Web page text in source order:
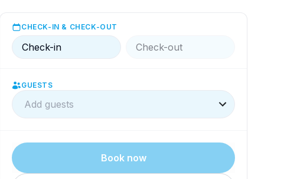
CHECK-IN & CHECK-OUT
Check-in Check-out
GUESTS
Add guests
Book now